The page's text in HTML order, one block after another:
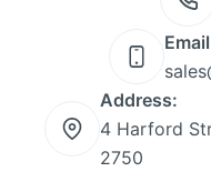
Email
Address:
4 Harford
2750